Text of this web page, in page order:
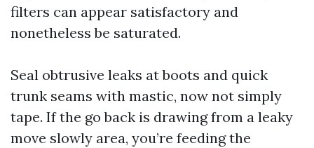
filters can appear satisfactory and
nonetheless be saturated.
Seal obtrusive leaks at boots and quick
trunk seams with mastic, now not simply
tape. If the go back is drawing from a leaky
move slowly area, you’re feeding the